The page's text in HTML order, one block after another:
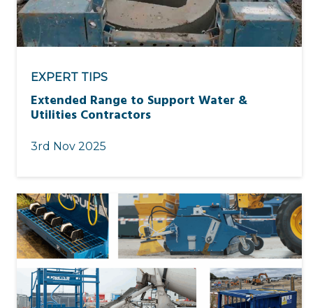
EXPERT TIPS
Extended Range to Support Water &
Utilities Contractors
3rd Nov 2025